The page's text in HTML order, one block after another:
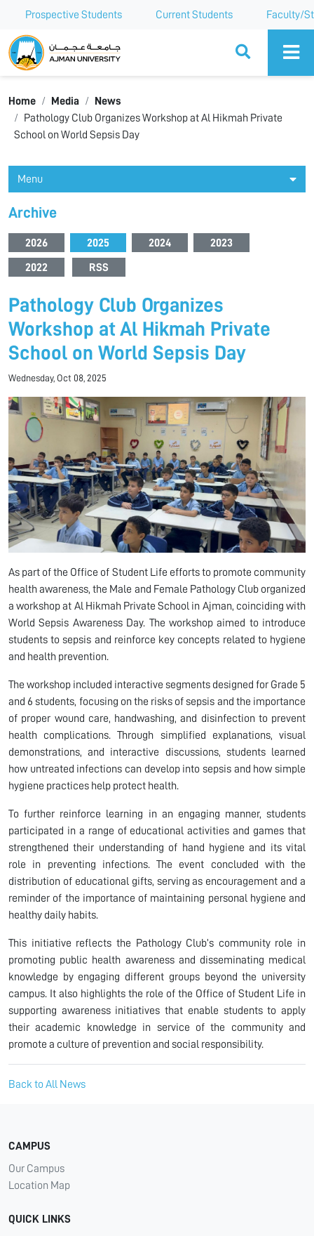
Prospective Students Current Students Faculty/
Ajman University
Home Media
News
Pathology Club Organizes Workshop at Al Hikmah Private
School on World Sepsis Day
Menu
Archive
2026 2025 2024 2023
2022 RSS
Pathology Club Organizes
Workshop at Al Hikmah Private
School on World Sepsis Day
Wednesday, Oct 08, 2025
As part of the Office of Student Life efforts to promote community
health awareness, the Male and Female Pathology Club organized
a workshop at Al Hikmah Private School in Ajman, coinciding with
World Sepsis Awareness Day. The workshop aimed to introduce
students to sepsis and reinforce key concepts related to hygiene
and health prevention.
The workshop included interactive segments designed for Grade 5
and 6 students, focusing on the risks of sepsis and the importance
of proper wound care, handwashing, and disinfection to prevent
health complications. Through simplified explanations, visual
demonstrations, and interactive discussions, students learned
how untreated infections can develop into sepsis and how simple
hygiene practices help protect health.
To further reinforce learning in an engaging manner, students
participated in a range of educational activities and games that
strengthened their understanding of hand hygiene and its vital
role in preventing infections. The event concluded with the
distribution of educational gifts, serving as encouragement and a
reminder of the importance of maintaining personal hygiene and
healthy daily habits.
This initiative reflects the Pathology Club’s community role in
promoting public health awareness and disseminating medical
knowledge by engaging different groups beyond the university
campus. It also highlights the role of the Office of Student Life in
supporting awareness initiatives that enable students to apply
their academic knowledge in service of the community and
promote a culture of prevention and social responsibility.
Back to All News
CAMPUS
Our Campus
Location Map
QUICK LINKS